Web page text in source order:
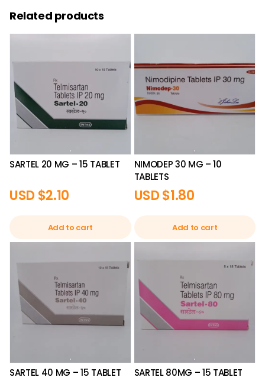
Related products
SARTEL 20 MG – 15 TABLET
USD $2.10
Add to cart
NIMODEP 30 MG – 10
TABLETS
USD $1.80
Add to cart
SARTEL 40 MG – 15 TABLET SARTEL 80MG – 15 TABLET